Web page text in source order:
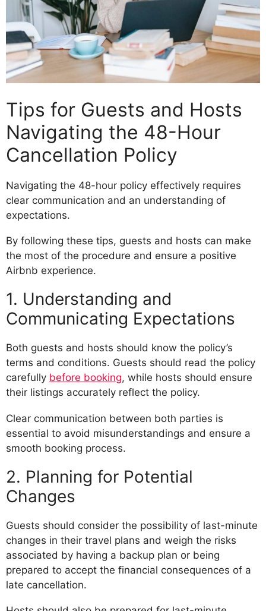
Tips for Guests and Hosts
Navigating the 48-Hour
Cancellation Policy
Navigating the 48-hour policy effectively requires
clear communication and an understanding of
expectations.
By following these tips, guests and hosts can make
the most of the procedure and ensure a positive
Airbnb experience.
1. Understanding and
Communicating Expectations
Both guests and hosts should know the policy’s
terms and conditions. Guests should read the policy
carefully before booking, while hosts should ensure
their listings accurately reflect the policy.
Clear communication between both parties is
essential to avoid misunderstandings and ensure a
smooth booking process.
2. Planning for Potential
Changes
Guests should consider the possibility of last-minute
changes in their travel plans and weigh the risks
associated by having a backup plan or being
prepared to accept the financial consequences of a
late cancellation.